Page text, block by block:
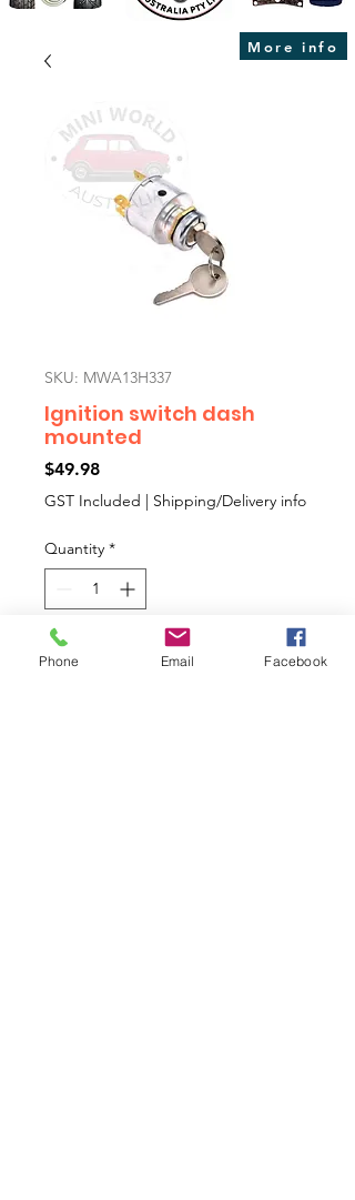
More info
SKU: MWA13H337
Ignition switch dash
mounted
$49.98Price
GST Included | Shipping/Delivery info
Quantity *
Add to Cart
Phone Email Facebook